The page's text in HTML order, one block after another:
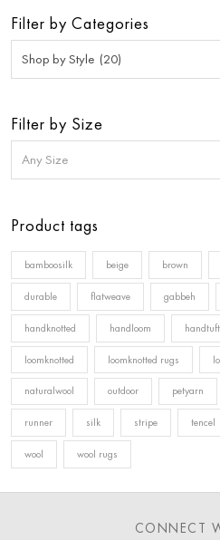
Filter by Categories
Shop by Style (20)
Filter by Size
Any Size
Product tags
bamboosilk beige brown
durable flatweave gabbeh
handknotted handloom
loomknotted loomknotted rugs
naturalwool outdoor petyarn
runner silk stripe tencel
wool wool rugs
CONNECT